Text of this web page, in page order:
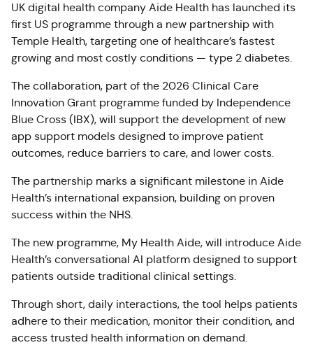
UK digital health company Aide Health has launched its
first US programme through a new partnership with
Temple Health, targeting one of healthcare’s fastest
growing and most costly conditions — type 2 diabetes.
The collaboration, part of the 2026 Clinical Care
Innovation Grant programme funded by Independence
Blue Cross (IBX), will support the development of new
app support models designed to improve patient
outcomes, reduce barriers to care, and lower costs.
The partnership marks a significant milestone in Aide
Health’s international expansion, building on proven
success within the NHS.
The new programme, My Health Aide, will introduce Aide
Health’s conversational AI platform designed to support
patients outside traditional clinical settings.
Through short, daily interactions, the tool helps patients
adhere to their medication, monitor their condition, and
access trusted health information on demand.